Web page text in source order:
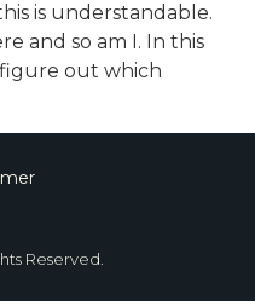
is understandable.
and so am I. In this
out which
Reserved.